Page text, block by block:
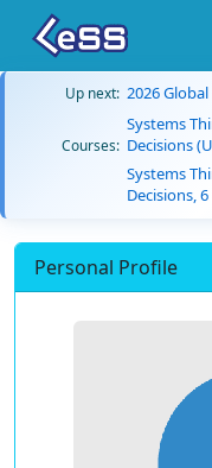
Up next: 2026
Courses:
Systems
Decisions
Systems
Decisions,
Personal Profile